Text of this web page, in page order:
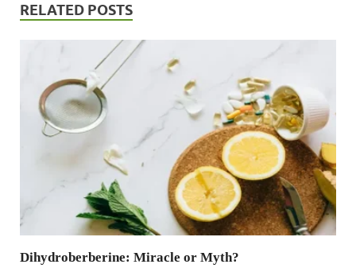
RELATED POSTS
Dihydroberberine: Miracle or Myth?